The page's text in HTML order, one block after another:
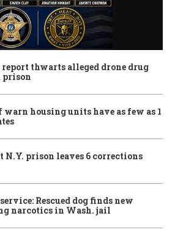
thwarts alleged drone drug
prison
housing units have as few as 1
N.Y. prison leaves 6 corrections
Rescued dog finds new
narcotics in Wash. jail